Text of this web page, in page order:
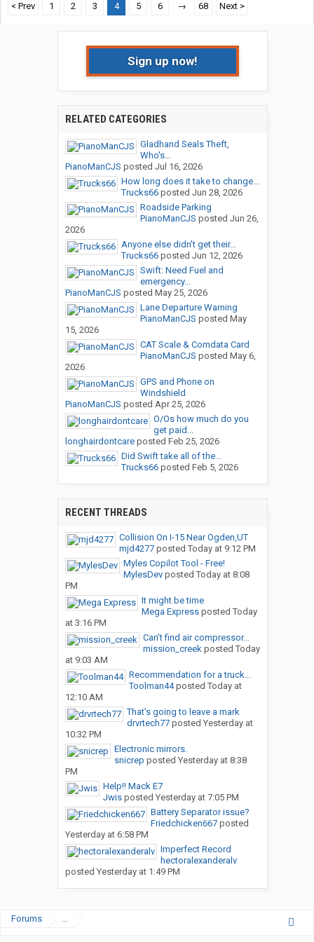
< Prev
1 2 3 4 5 6 → 68 Next >
Sign up now!
RELATED CATEGORIES
Gladhand Seals Theft,
Who's...
PianoManCJS posted Jul 16, 2026
How long does it take to change...
Trucks66posted Jun 28, 2026
Roadside Parking
PianoManCJS posted Jun 26,
2026
Anyone else didn't get their...
Trucks66posted Jun 12, 2026
Swift: Need Fuel and
emergency...
PianoManCJS posted May 25, 2026
Lane Departure Warning
PianoManCJS posted May
15, 2026
CAT Scale & Comdata Card
PianoManCJS posted May 6,
2026
GPS and Phone on
Windshield
PianoManCJS posted Apr 25, 2026
O/Os how much do you
get paid...
longhairdontcareposted Feb 25, 2026
Did Swift take all of the...
Trucks66posted Feb 5, 2026
RECENT THREADS
Collision On I-15 Near Ogden,UT
mjd4277posted Today at 9:12 PM
Myles Copilot Tool - Free!
MylesDevposted Today at 8:08
PM
It might be time
Mega Expressposted Today
at 3:16 PM
Can’t find air compressor...
mission_creekposted Today
at 9:03 AM
Recommendation for a truck...
Toolman44posted Today at
12:10 AM
That’s going to leave a mark
drvrtech77posted Yesterday at
10:32 PM
Electronic mirrors.
snicrep posted Yesterday at 8:38
PM
Help!! Mack E7
Jwisposted Yesterday at 7:05 PM
Battery Separator issue?
Friedchicken667posted
Yesterday at 6:58 PM
Imperfect Record
hectoralexanderalv
posted Yesterday at 1:49 PM
Forums ...